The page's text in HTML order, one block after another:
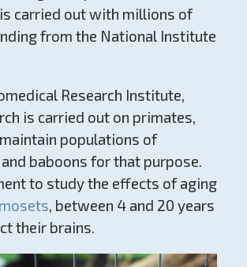
carried out with millions of
from the National Institute
Research Institute,
is carried out on primates,
populations of
baboons for that purpose.
to study the effects of aging
, between 4 and 20 years
their brains.